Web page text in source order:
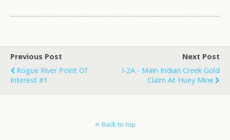
Previous Post
Rogue River Point Of
Interest #1
Next Post
I-2A - Main Indian Creek Gold
Claim At Huey Mine
Back to top